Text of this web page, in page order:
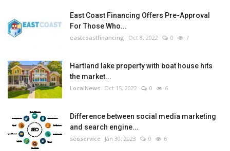
East Coast Financing Offers Pre-Approval
For Those Who...
eastcoastfinancing Oct 8, 2022 0 7
Hartland lake property with boat house hits
the market...
LocalNews Oct 15, 2022 0 6
Difference between social media marketing
and search engine...
seoservice Jan 30, 2023 0 6